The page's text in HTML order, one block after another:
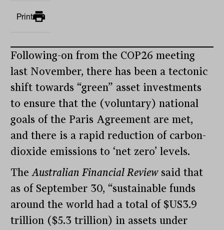
Print
Following-on from the COP26 meeting
last November, there has been a tectonic
shift towards “green” asset investments
to ensure that the (voluntary) national
goals of the Paris Agreement are met,
and there is a rapid reduction of carbon-
dioxide emissions to ‘net zero’ levels.
TheAustralian Financial Review said that
as of September 30, “sustainable funds
around the world had a total of $US3.9
trillion ($5.3 trillion) in assets under